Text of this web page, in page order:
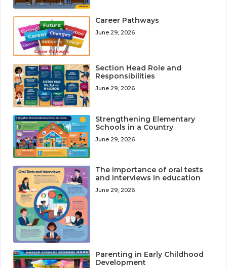
Career Pathways
June 29, 2026
Section Head Role and
Responsibilities
June 29, 2026
Strengthening Elementary
Schools in a Country
June 29, 2026
The importance of oral tests
and interviews in education
June 29, 2026
Parenting in Early Childhood
Development